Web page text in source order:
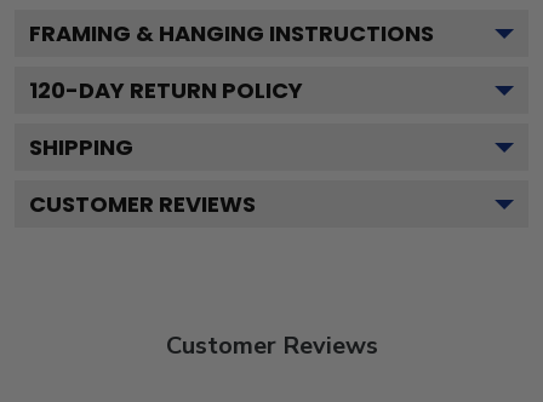
FRAMING & HANGING INSTRUCTIONS
120-DAY RETURN POLICY
SHIPPING
CUSTOMER REVIEWS
Customer Reviews